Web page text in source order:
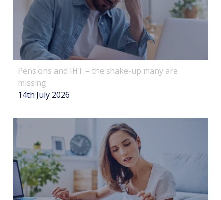
Pensions and IHT – the shake-up many are
missing
14th July 2026